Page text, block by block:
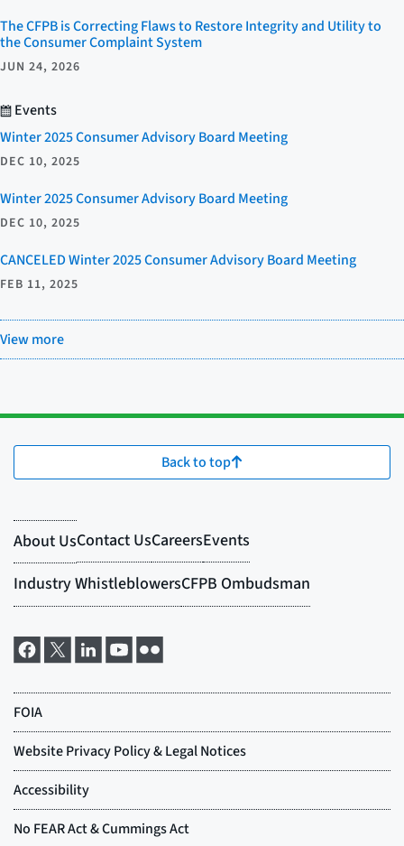
The CFPB is Correcting Flaws to Restore Integrity and Utility to
the Consumer Complaint System
JUN 24, 2026
Events
Winter 2025 Consumer Advisory Board Meeting
DEC 10, 2025
Winter 2025 Consumer Advisory Board Meeting
DEC 10, 2025
CANCELED Winter 2025 Consumer Advisory Board Meeting
FEB 11, 2025
View more
Back to top